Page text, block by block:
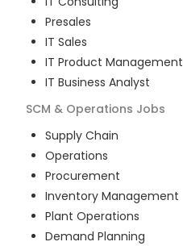
Presales
IT Sales
IT Product Management
IT Business Analyst
SCM & Operations Jobs
Supply Chain
Operations
Procurement
Inventory Management
Plant Operations
Demand Planning